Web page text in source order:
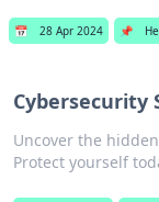
📅 28 Apr 2024 📌
Cybersecurity
Uncover the
Protect yourself